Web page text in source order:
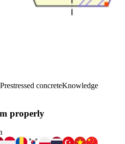
Prestressed concreteKnowledge
properly